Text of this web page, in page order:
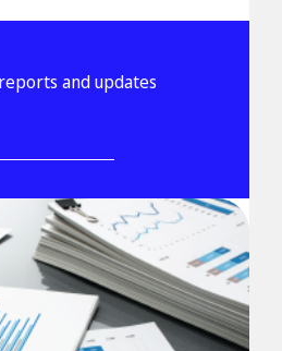
and updates